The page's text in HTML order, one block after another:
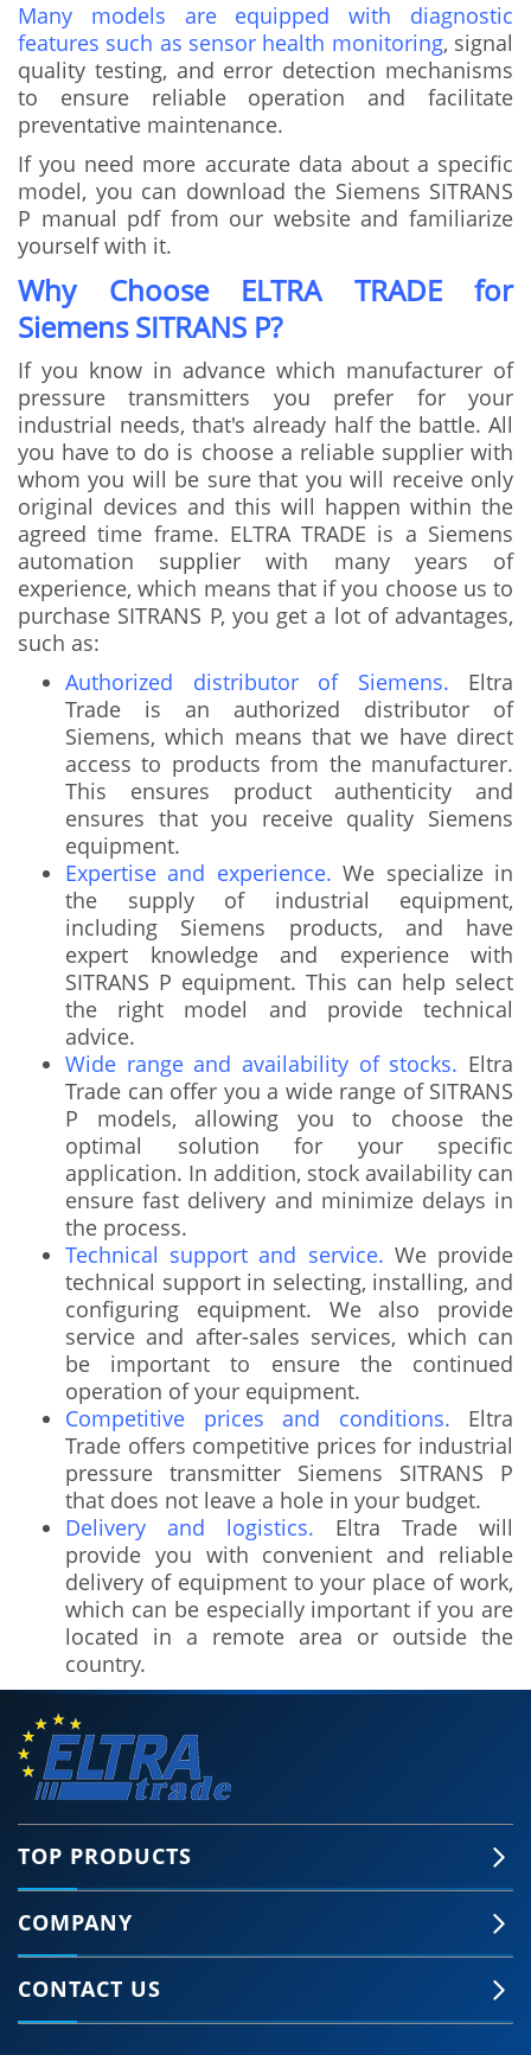
Many models are equipped with diagnostic
features such as sensor health monitoring, signal
quality testing, and error detection mechanisms
to ensure reliable operation and facilitate
preventative maintenance.
If you need more accurate data about a specific
model, you can download the Siemens SITRANS
P manual pdf from our website and familiarize
yourself with it.
Why Choose ELTRA TRADE for
Siemens SITRANS P?
If you know in advance which manufacturer of
pressure transmitters you prefer for your
industrial needs, that's already half the battle. All
you have to do is choose a reliable supplier with
whom you will be sure that you will receive only
original devices and this will happen within the
agreed time frame. ELTRA TRADE is a Siemens
automation supplier with many years of
experience, which means that if you choose us to
purchase SITRANS P, you get a lot of advantages,
such as:
Authorized distributor of Siemens. Eltra
Trade is an authorized distributor of
Siemens, which means that we have direct
access to products from the manufacturer.
This ensures product authenticity and
ensures that you receive quality Siemens
equipment.
Expertise and experience. We specialize in
the supply of industrial equipment,
including Siemens products, and have
expert knowledge and experience with
SITRANS P equipment. This can help select
the right model and provide technical
advice.
Wide range and availability of stocks. Eltra
Trade can offer you a wide range of SITRANS
P models, allowing you to choose the
optimal solution for your specific
application. In addition, stock availability can
ensure fast delivery and minimize delays in
the process.
Technical support and service. We provide
technical support in selecting, installing, and
configuring equipment. We also provide
service and after-sales services, which can
be important to ensure the continued
operation of your equipment.
Competitive prices and conditions. Eltra
Trade offers competitive prices for industrial
pressure transmitter Siemens SITRANS P
that does not leave a hole in your budget.
Delivery and logistics. Eltra Trade will
provide you with convenient and reliable
delivery of equipment to your place of work,
which can be especially important if you are
located in a remote area or outside the
country.
TOP PRODUCTS
COMPANY
CONTACT US
🍪 Accept Cookies & Privacy Policy?
Our site and some 3rd-party services use
cookies and can collect some personal data to
provide you with the best support. Click the link